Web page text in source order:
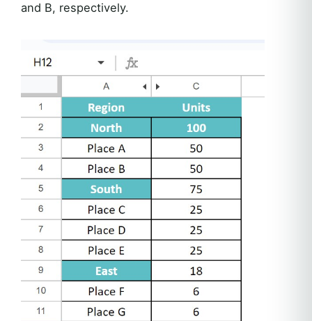
and B, respectively.